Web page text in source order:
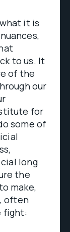
it is
to us. It
of the
our
for
some of
long
the
make,
often
fight: